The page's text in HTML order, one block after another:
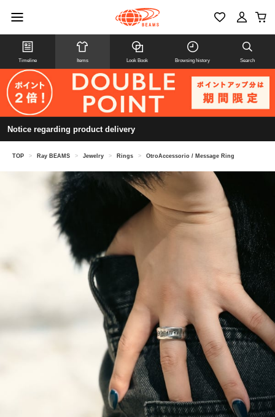
Timeline Items Look Book Browsing history Search
Notice regarding product delivery
TOP > Ray BEAMS > Jewelry > Rings > OtroAccessorio / Message Ring